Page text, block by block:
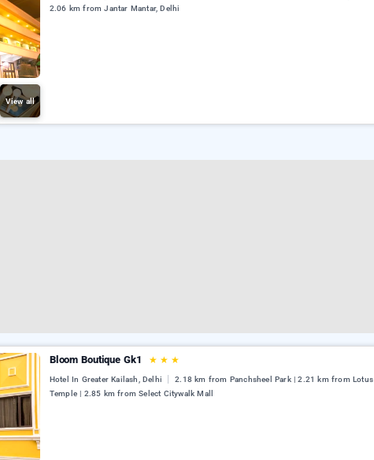
View all
2.06 km from Jantar Mantar, Delhi
Bloom Boutique Gk1 ★ ★ ★
Hotel In Greater Kailash, Delhi
2.18 km from Panchsheel Park | 2.21 km from Lotus
Temple | 2.85 km from Select Citywalk Mall